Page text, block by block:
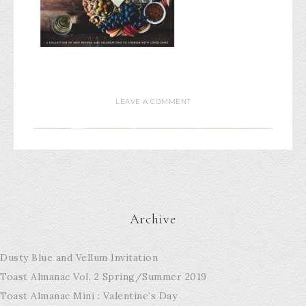
LEAVE A COMMENT
Archive
Dusty Blue and Vellum Invitation
Toast Almanac Vol. 2 Spring/Summer 2019
Toast Almanac Mini : Valentine’s Day